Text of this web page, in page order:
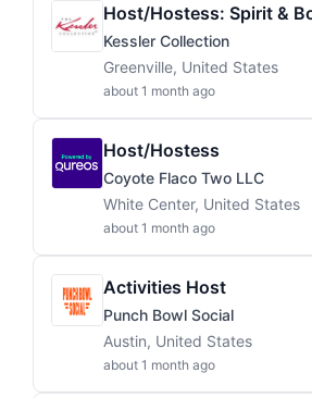
Host/Hostess: Spirit &
Kessler Collection
Greenville, United States
about 1 month ago
Host/Hostess
Coyote Flaco Two LLC
White Center, United States
about 1 month ago
Activities Host
Punch Bowl Social
Austin, United States
about 1 month ago